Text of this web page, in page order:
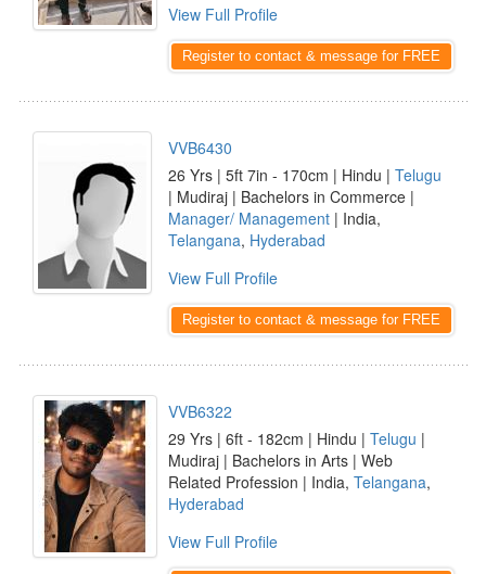
View Full Profile
Register to contact & message for FREE
VVB6430
26 Yrs | 5ft 7in - 170cm | Hindu | Telugu
| Mudiraj | Bachelors in Commerce |
Manager/ Management | India,
Telangana, Hyderabad
View Full Profile
Register to contact & message for FREE
VVB6322
29 Yrs | 6ft - 182cm | Hindu | Telugu |
Mudiraj | Bachelors in Arts | Web
Related Profession | India, Telangana,
Hyderabad
View Full Profile